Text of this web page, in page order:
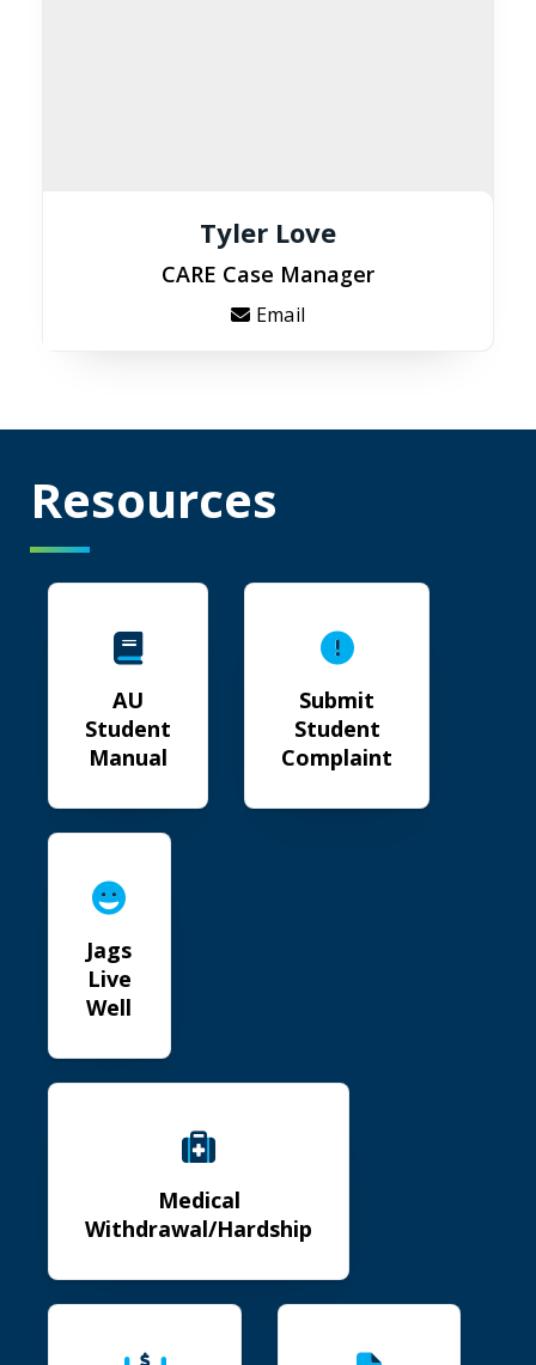
Tyler Love
CARE Case Manager
Email
Resources
AU
Student
Manual
AU Student Manual
Submit
Student
Complaint
Submit Student
Jags
Live
Well
Jags Live Well
Medical
Withdrawal/Hardship
Medical Withdrawal/Hardship
Student Emergency Fund Student COVID